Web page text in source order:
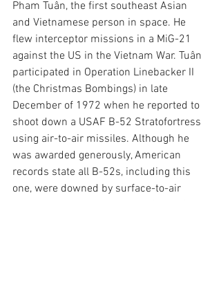
Pham Tuân, the first southeast Asian
and Vietnamese person in space. He
flew interceptor missions in a MiG-21
against the US in the Vietnam War. Tuân
participated in Operation Linebacker II
(the Christmas Bombings) in late
December of 1972 when he reported to
shoot down a USAF B-52 Stratofortress
using air-to-air missiles. Although he
was awarded generously, American
records state all B-52s, including this
one, were downed by surface-to-air